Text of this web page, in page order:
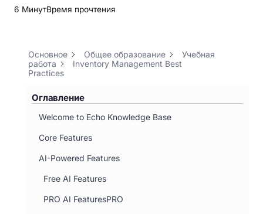
6 МинутВремя прочтения
Основное Общее образование
Учебная
работа
Inventory Management Best
Practices
Оглавление
Welcome to Echo Knowledge Base
Core Features
AI-Powered Features
Free AI Features
PRO AI FeaturesPRO